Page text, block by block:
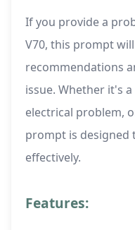
If you provide a
V70, this prompt
recommendations
issue. Whether it's
electrical problem,
prompt is designed
effectively.
Features: